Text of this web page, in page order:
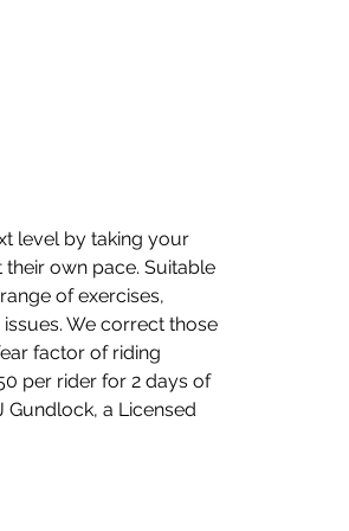
level by taking your
own pace. Suitable
of exercises,
We correct those
factor of riding
per rider for 2 days of
Gundlock, a Licensed